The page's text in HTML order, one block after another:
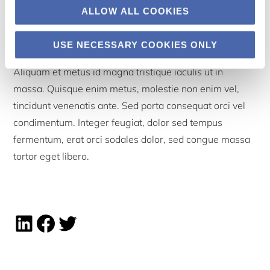
ALLOW ALL COOKIES
USE NECESSARY COOKIES ONLY
Sidebar
Aliquam et metus id magna tristique iaculis ut in
massa. Quisque enim metus, molestie non enim vel,
tincidunt venenatis ante. Sed porta consequat orci vel
condimentum. Integer feugiat, dolor sed tempus
fermentum, erat orci sodales dolor, sed congue massa
tortor eget libero.
Linkedin share
Facebook shareTwitter share